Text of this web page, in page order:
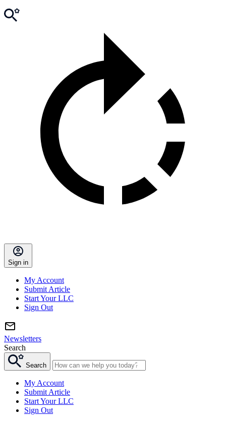
Sign in
My Account
Submit Article
Start Your LLC
Sign Out
Newsletters
Search
Search
My Account
Submit Article
Start Your LLC
Sign Out